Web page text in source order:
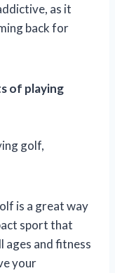
as it
back for
of playing
golf,
is a great way
sport that
ages and fitness
your